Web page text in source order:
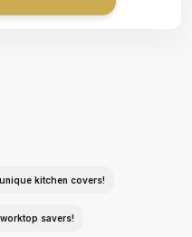
kitchen covers!
savers!